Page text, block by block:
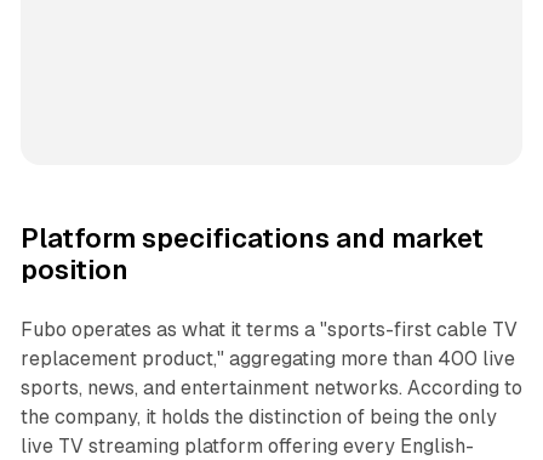
Platform specifications and market
position
Fubo operates as what it terms a "sports-first cable TV
replacement product," aggregating more than 400 live
sports, news, and entertainment networks. According to
the company, it holds the distinction of being the only
live TV streaming platform offering every English-